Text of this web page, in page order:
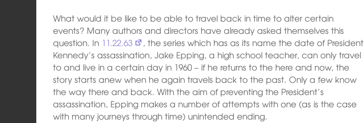
What would it be like to be able to travel back in time to alter certain
events? Many authors and directors have already asked themselves this
question. In 11.22.63
, the series which has as its name the date of President
Kennedy’s assassination, Jake Epping, a high school teacher, can only travel
to and live in a certain day in 1960 – if he returns to the here and now, the
story starts anew when he again travels back to the past. Only a few know
the way there and back. With the aim of preventing the President’s
assassination, Epping makes a number of attempts with one (as is the case
with many journeys through time) unintended ending.